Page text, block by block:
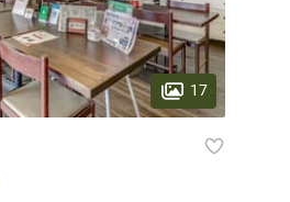
17